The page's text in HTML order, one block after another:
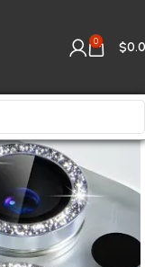
0 $